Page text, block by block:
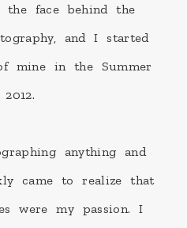
the face behind the
and I started
mine in the Summer
anything and
came to realize that
were my passion. I